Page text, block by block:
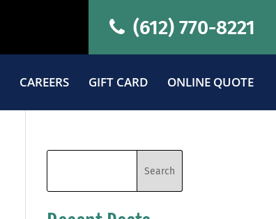
(612) 770-8221
CAREERS GIFT CARD ONLINE QUOTE